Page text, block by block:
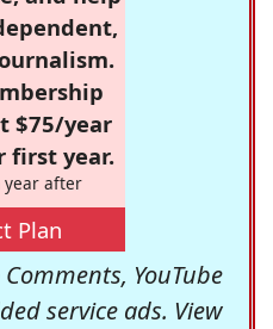
$75/year
first year.
year after
Plan
YouTube
service ads. View